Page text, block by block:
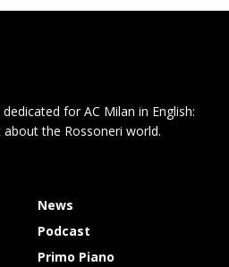
for AC Milan in English:
the Rossoneri world.
News
Podcast
Primo Piano